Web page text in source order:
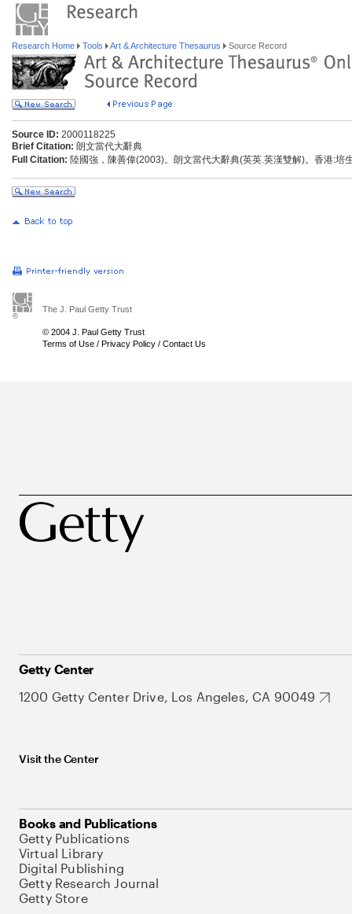
Research Home Tools Art & Architecture Thesaurus Source Record
Source ID: 2000118225
Brief Citation: 朗文當代大辭典
Full Citation: 陸國強，陳善偉(2003)。朗文當代大辭典(英英.英漢雙解)。香港:培
The J. Paul Getty Trust
© 2004 J. Paul Getty Trust
Terms of Use / Privacy Policy / Contact Us
Getty Center
1200 Getty Center Drive, Los Angeles, CA 90049
Visit the Center
Books and Publications
Getty Publications
Virtual Library
Digital Publishing
Getty Research Journal
Getty Store